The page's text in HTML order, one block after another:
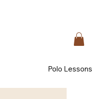
Polo Lessons